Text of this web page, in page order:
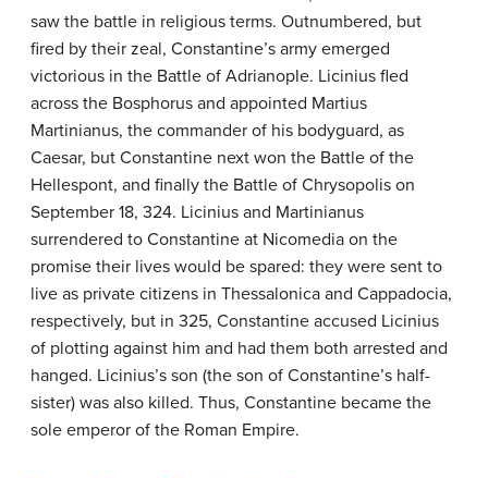
saw the battle in religious terms. Outnumbered, but
fired by their zeal, Constantine’s army emerged
victorious in the Battle of Adrianople. Licinius fled
across the Bosphorus and appointed Martius
Martinianus, the commander of his bodyguard, as
Caesar, but Constantine next won the Battle of the
Hellespont, and finally the Battle of Chrysopolis on
September 18, 324. Licinius and Martinianus
surrendered to Constantine at Nicomedia on the
promise their lives would be spared: they were sent to
live as private citizens in Thessalonica and Cappadocia,
respectively, but in 325, Constantine accused Licinius
of plotting against him and had them both arrested and
hanged. Licinius’s son (the son of Constantine’s half-
sister) was also killed. Thus, Constantine became the
sole emperor of the Roman Empire.